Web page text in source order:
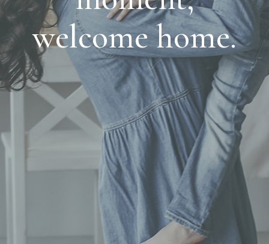
welcome home.